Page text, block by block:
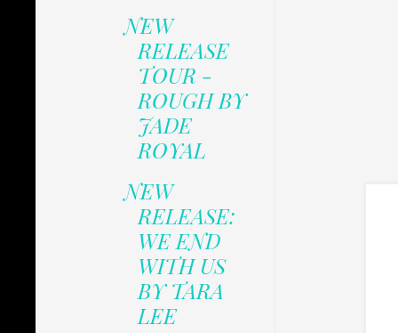
NEW
RELEASE
TOUR -
ROUGH BY
JADE
ROYAL
NEW
RELEASE:
WE END
WITH US
BY TARA
LEE